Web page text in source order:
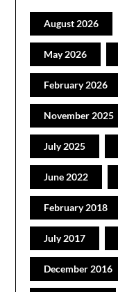
August 2026
May 2026
February 2026
November 2025
July 2025
June 2022
February 2018
July 2017
December 2016